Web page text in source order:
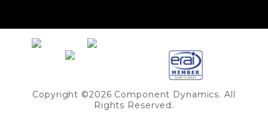
Copyright ©2026 Component Dynamics. All
Rights Reserved.